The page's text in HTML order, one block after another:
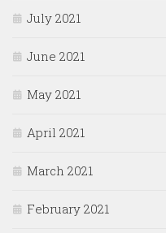
July 2021
June 2021
May 2021
April 2021
March 2021
February 2021